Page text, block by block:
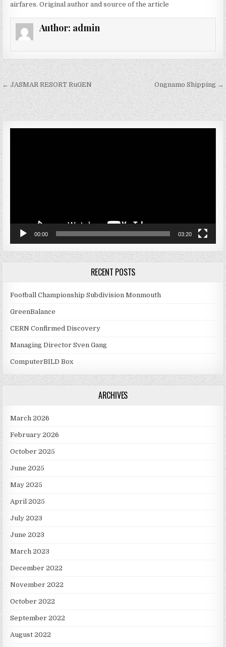
airfares. Original author and source of the article
Author: admin
Post navigation
← JASMAR RESORT RuGEN Ongnamo Shipping →
00:00 03:20
RECENT POSTS
Football Championship Subdivision Monmouth
GreenBalance
CERN Confirmed Discovery
Managing Director Sven Gang
ComputerBILD Box
ARCHIVES
March 2026
February 2026
October 2025
June 2025
May 2025
April 2025
July 2023
June 2023
March 2023
December 2022
November 2022
October 2022
September 2022
August 2022